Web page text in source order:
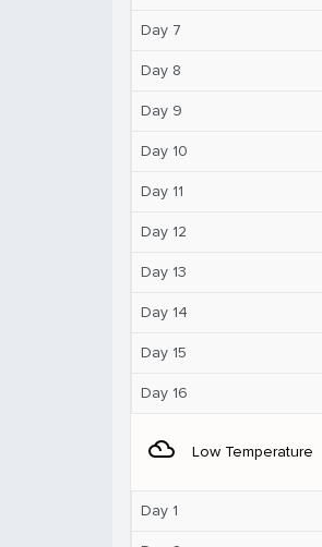
Day 7
Day 8
Day 9
Day 10
Day 11
Day 12
Day 13
Day 14
Day 15
Day 16
filter_drama Low Temperature
Day 1